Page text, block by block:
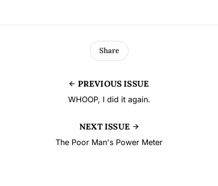
PREVIOUS ISSUE
WHOOP, I did it again.
Share
NEXT ISSUE
The Poor Man's Power Meter